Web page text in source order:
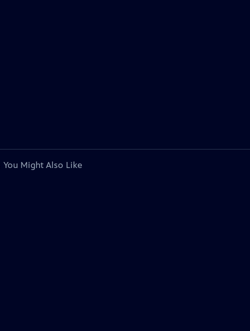
You Might Also Like